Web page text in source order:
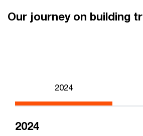
Our journey on building
2024
2024